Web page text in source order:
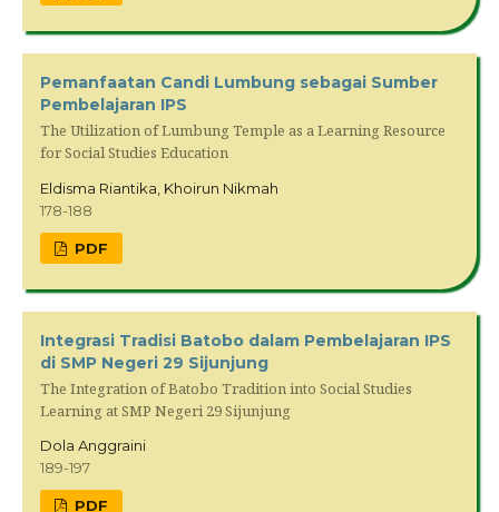
Pemanfaatan Candi Lumbung sebagai Sumber
Pembelajaran IPS
The Utilization of Lumbung Temple as a Learning Resource
for Social Studies Education
Eldisma Riantika, Khoirun Nikmah
178-188
PDF
Integrasi Tradisi Batobo dalam Pembelajaran IPS
di SMP Negeri 29 Sijunjung
The Integration of Batobo Tradition into Social Studies
Learning at SMP Negeri 29 Sijunjung
Dola Anggraini
189-197
PDF